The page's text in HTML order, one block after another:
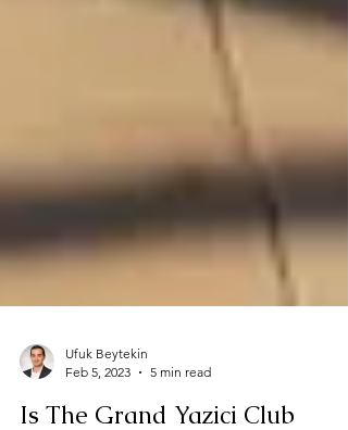
Feb 5, 2023
5 min read